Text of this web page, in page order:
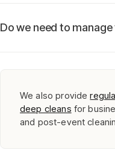
Do we need to
We also provide
deep cleans for
and post-event